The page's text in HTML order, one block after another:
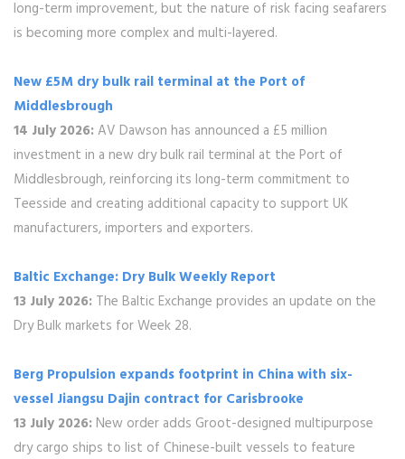
long-term improvement, but the nature of risk facing seafarers
is becoming more complex and multi-layered.
New £5M dry bulk rail terminal at the Port of
Middlesbrough
14 July 2026:AV Dawson has announced a £5 million
investment in a new dry bulk rail terminal at the Port of
Middlesbrough, reinforcing its long-term commitment to
Teesside and creating additional capacity to support UK
manufacturers, importers and exporters.
Baltic Exchange: Dry Bulk Weekly Report
13 July 2026: The Baltic Exchange provides an update on the
Dry Bulk markets for Week 28.
Berg Propulsion expands footprint in China with six-
vessel Jiangsu Dajin contract for Carisbrooke
13 July 2026: New order adds Groot-designed multipurpose
dry cargo ships to list of Chinese-built vessels to feature